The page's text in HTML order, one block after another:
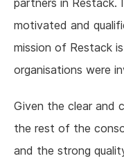
partners in
motivated and
mission of Restack
organisations were
Given the clear and
the rest of the
and the strong